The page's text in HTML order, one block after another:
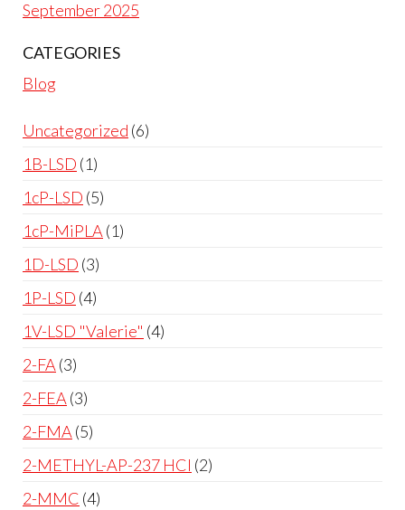
September 2025
CATEGORIES
Blog
Uncategorized 6
1B-LSD 1
1cP-LSD 5
1cP-MiPLA 1
1D-LSD 3
1P-LSD 4
1V-LSD "Valerie" 4
2-FA 3
2-FEA 3
2-FMA 5
2-METHYL-AP-237 HCl 2
2-MMC 4